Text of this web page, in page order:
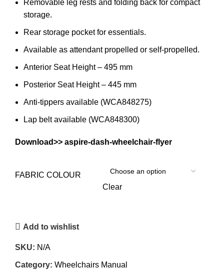
Removable leg rests and folding back for compact
storage.
Rear storage pocket for essentials.
Available as attendant propelled or self-propelled.
Anterior Seat Height – 495 mm
Posterior Seat Height – 445 mm
Anti-tippers available (WCA848275)
Lap belt available (WCA848300)
Download>> aspire-dash-wheelchair-flyer
FABRIC COLOUR
Clear
Add to wishlist
SKU: N/A
Category: Wheelchairs Manual